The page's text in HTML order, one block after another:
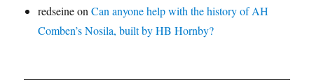
redseineonCan anyone help with the history of AH
Comben’s Nosila, built by HB Hornby?